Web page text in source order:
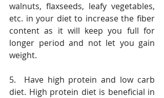
walnuts, flaxseeds, leafy vegetables,
etc. in your diet to increase the fiber
content as it will keep you full for
longer period and not let you gain
weight.
5.  Have high protein and low carb
diet. High protein diet is beneficial in